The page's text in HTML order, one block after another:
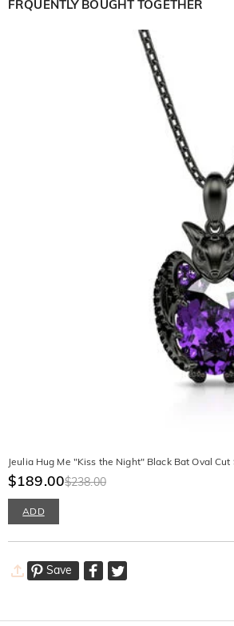
FRQUENTLY BOUGHT TOGETHER
Jeulia Hug Me "Kiss the Night" Black Bat Oval
$189.00$238.00
ADD
Save